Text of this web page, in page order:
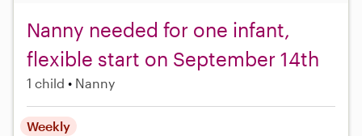
Nanny needed for one infant,
flexible start on September 14th
1 child Nanny
Weekly